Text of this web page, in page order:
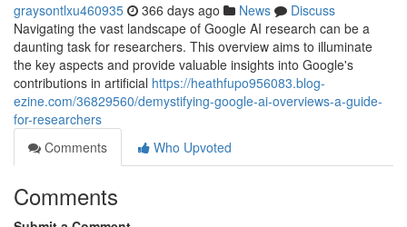
graysontlxu460935 366 days ago News
Discuss
Navigating the vast landscape of Google AI research can be a
daunting task for researchers. This overview aims to illuminate
the key aspects and provide valuable insights into Google's
contributions in artificial https://heathfupo956083.blog-
ezine.com/36829560/demystifying-google-ai-overviews-a-guide-
for-researchers
Comments
Who Upvoted
Comments